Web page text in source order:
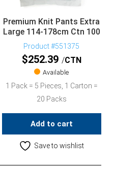
Premium Knit Pants Extra
Large 114-178cm Ctn 100
Product #551375
$252.39 CTN
Available
1 Pack = 5 Pieces, 1 Carton =
20 Packs
Add to cart
Save to wishlist